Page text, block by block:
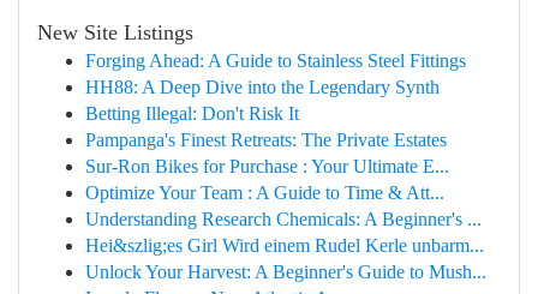
New Site Listings
Forging Ahead: A Guide to Stainless Steel Fittings
HH88: A Deep Dive into the Legendary Synth
Betting Illegal: Don't Risk It
Pampanga's Finest Retreats: The Private Estates
Sur-Ron Bikes for Purchase : Your Ultimate E...
Optimize Your Team : A Guide to Time & Att...
Understanding Research Chemicals: A Beginner's ...
Hei&szlig;es Girl Wird einem Rudel Kerle unbarm...
Unlock Your Harvest: A Beginner's Guide to Mush...